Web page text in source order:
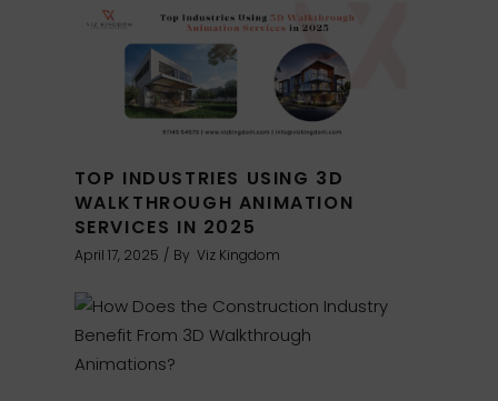
TOP INDUSTRIES USING 3D
WALKTHROUGH ANIMATION
SERVICES IN 2025
April 17, 2025 By Viz Kingdom